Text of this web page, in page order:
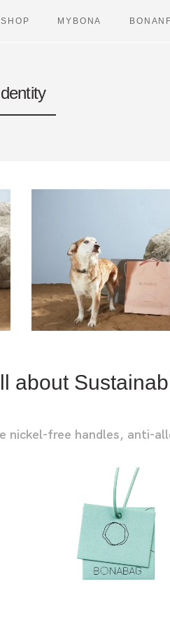
SHOP
DUAL
DUAL
DUAL
URBAN
URBAN
URBAN
MYBONA
about
free handles, anti-